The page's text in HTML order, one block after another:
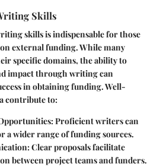
Skills
skills is indispensable for those
external funding. While many
specific domains, the ability to
impact through writing can
in obtaining funding. Well-
contribute to:
: Proficient writers can
a wider range of funding sources.
: Clear proposals facilitate
between project teams and funders.